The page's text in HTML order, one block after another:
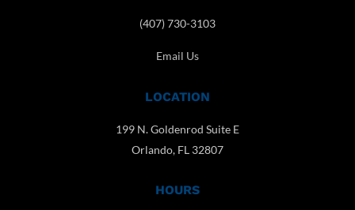
(407) 730-3103
Email Us
LOCATION
199 N. Goldenrod Suite E
Orlando, FL 32807
HOURS